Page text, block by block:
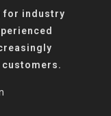
for industry